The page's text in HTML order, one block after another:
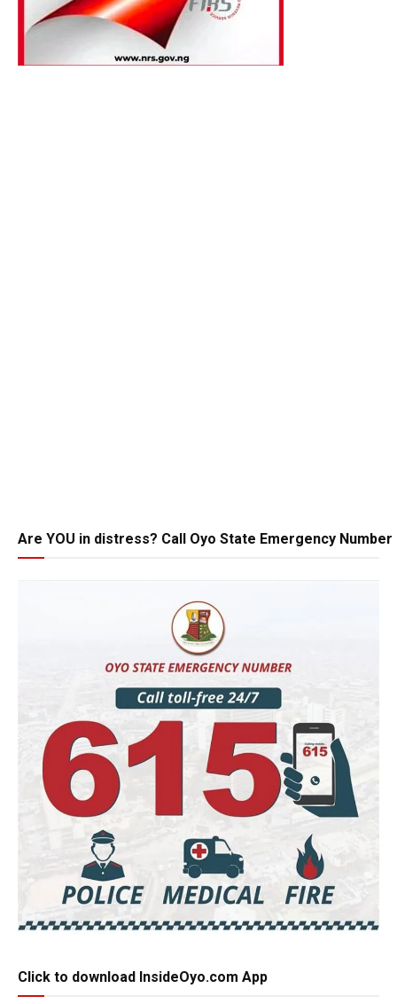
Are YOU in distress? Call Oyo State Emergency Number
Click to download InsideOyo.com App